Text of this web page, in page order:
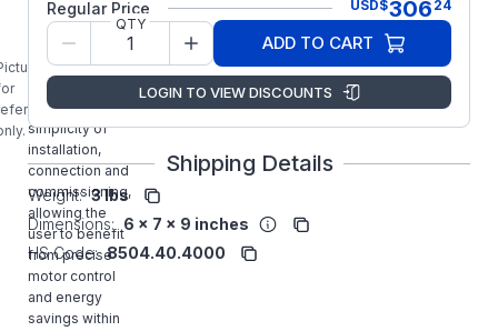
is
1/2HP General
Purpose
Optidrive E3
provides
unrivaled
simplicity of
installation,
connection and
commissioning,
allowing the
user to benefit
from precise
motor control
and energy
savings within
Regular Price USD$306 24
QTY
ADD TO CART
LOGIN TO VIEW DISCOUNTS
Shipping Details
Weight: 3 lbs
Dimensions: 6 x 7 x 9 inches
HS Code: 8504.40.4000